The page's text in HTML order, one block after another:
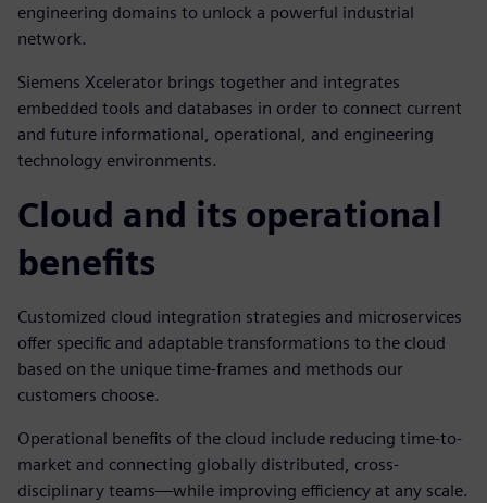
engineering domains to unlock a powerful industrial
network.
Siemens Xcelerator brings together and integrates
embedded tools and databases in order to connect current
and future informational, operational, and engineering
technology environments.
Cloud and its operational
benefits
Customized cloud integration strategies and microservices
offer specific and adaptable transformations to the cloud
based on the unique time-frames and methods our
customers choose.
Operational benefits of the cloud include reducing time-to-
market and connecting globally distributed, cross-
disciplinary teams—while improving efficiency at any scale.